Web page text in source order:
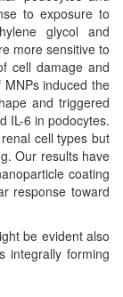
to exposure to
glycol and
more sensitive to
cell damage and
induced the
and triggered
IL-6 in podocytes.
cell types but
Our results have
coating
response toward
be evident also
integrally forming